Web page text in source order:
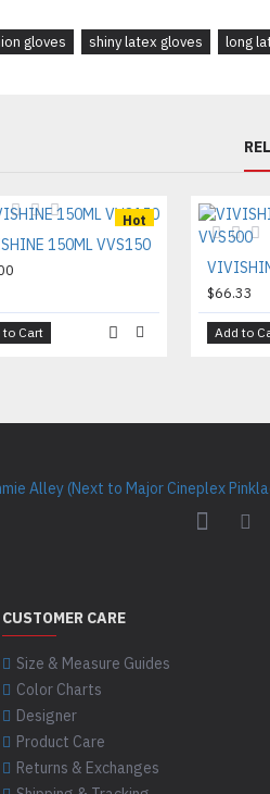
gloves shiny latex gloves long
Hot
150ML VVS150
to Cart
$66.33
Add to
Alley (Next to Major Cineplex
CUSTOMER CARE
Size & Measure Guides
Color Charts
Designer
Product Care
Returns & Exchanges